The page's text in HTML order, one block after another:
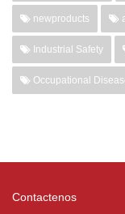
newproducts
Industrial Safety
Occupational
Contactenos